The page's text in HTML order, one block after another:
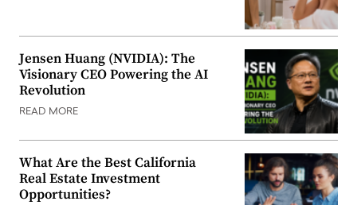
Jensen Huang (NVIDIA): The
Visionary CEO Powering the AI
Revolution
READ MORE
What Are the Best California
Real Estate Investment
Opportunities?